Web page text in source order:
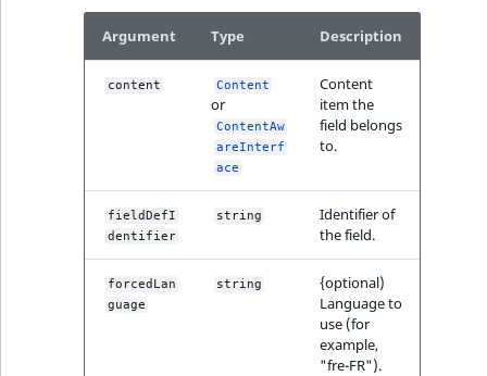
Argument Type Description
content Content
or
ContentAw
areInterf
ace
Content
item the
field belongs
to.
fieldDefI
dentifier
string
Identifier of
the field.
forcedLan
guage
string
{optional)
Language to
use (for
example,
"fre-FR").